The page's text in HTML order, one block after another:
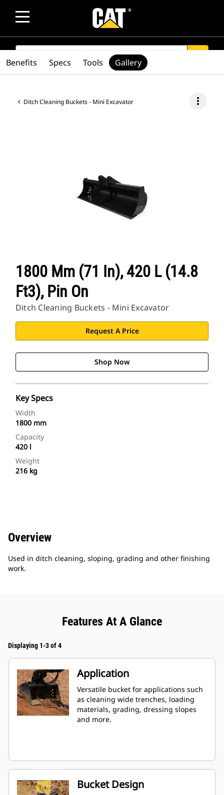
SEARCH
Ditch Cleaning Buckets - Mini Excavator more_vert
1800 Mm (71 In), 420 L (14.8
Ft3), Pin On
Ditch Cleaning Buckets - Mini Excavator
Request A Price
Shop Now
Key Specs
Width
1800 mm
Capacity
420 l
Weight
216 kg
Benefits Specs Tools Gallery
Overview
Used in ditch cleaning, sloping, grading and other finishing
work.
Features At A Glance
Displaying 1-3 of 4
Application
Versatile bucket for applications such
as cleaning wide trenches, loading
materials, grading, dressing slopes
and more.
Bucket Design